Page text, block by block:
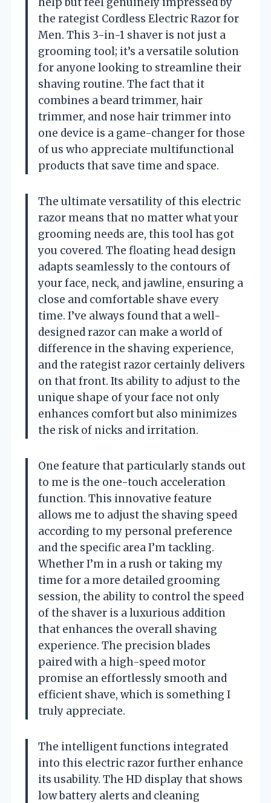
the rategist Cordless Electric Razor for
Men. This 3-in-1 shaver is not just a
grooming tool; it’s a versatile solution
for anyone looking to streamline their
shaving routine. The fact that it
combines a beard trimmer, hair
trimmer, and nose hair trimmer into
one device is a game-changer for those
of us who appreciate multifunctional
products that save time and space.
The ultimate versatility of this electric
razor means that no matter what your
grooming needs are, this tool has got
you covered. The floating head design
adapts seamlessly to the contours of
your face, neck, and jawline, ensuring a
close and comfortable shave every
time. I’ve always found that a well-
designed razor can make a world of
difference in the shaving experience,
and the rategist razor certainly delivers
on that front. Its ability to adjust to the
unique shape of your face not only
enhances comfort but also minimizes
the risk of nicks and irritation.
One feature that particularly stands out
to me is the one-touch acceleration
function. This innovative feature
allows me to adjust the shaving speed
according to my personal preference
and the specific area I’m tackling.
Whether I’m in a rush or taking my
time for a more detailed grooming
session, the ability to control the speed
of the shaver is a luxurious addition
that enhances the overall shaving
experience. The precision blades
paired with a high-speed motor
promise an effortlessly smooth and
efficient shave, which is something I
truly appreciate.
The intelligent functions integrated
into this electric razor further enhance
its usability. The HD display that shows
low battery alerts and cleaning